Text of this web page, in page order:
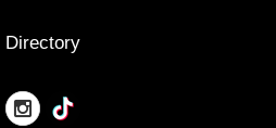
Directory